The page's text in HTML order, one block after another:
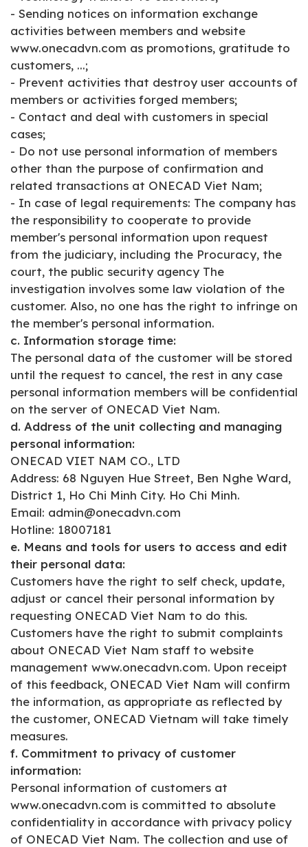
- Sending notices on information exchange
activities between members and website
www.onecadvn.com as promotions, gratitude to
customers, ...;
- Prevent activities that destroy user accounts of
members or activities forged members;
- Contact and deal with customers in special
cases;
- Do not use personal information of members
other than the purpose of confirmation and
related transactions at ONECAD Viet Nam;
- In case of legal requirements: The company has
the responsibility to cooperate to provide
member's personal information upon request
from the judiciary, including the Procuracy, the
court, the public security agency The
investigation involves some law violation of the
customer. Also, no one has the right to infringe on
the member's personal information.
c. Information storage time:
The personal data of the customer will be stored
until the request to cancel, the rest in any case
personal information members will be confidential
on the server of ONECAD Viet Nam.
d. Address of the unit collecting and managing
personal information:
ONECAD VIET NAM CO., LTD
Address: 68 Nguyen Hue Street, Ben Nghe Ward,
District 1, Ho Chi Minh City. Ho Chi Minh.
Email: admin@onecadvn.com
Hotline: 18007181
e. Means and tools for users to access and edit
their personal data:
Customers have the right to self check, update,
adjust or cancel their personal information by
requesting ONECAD Viet Nam to do this.
Customers have the right to submit complaints
about ONECAD Viet Nam staff to website
management www.onecadvn.com. Upon receipt
of this feedback, ONECAD Viet Nam will confirm
the information, as appropriate as reflected by
the customer, ONECAD Vietnam will take timely
measures.
f. Commitment to privacy of customer
information:
Personal information of customers at
www.onecadvn.com is committed to absolute
confidentiality in accordance with privacy policy
of ONECAD Viet Nam. The collection and use of